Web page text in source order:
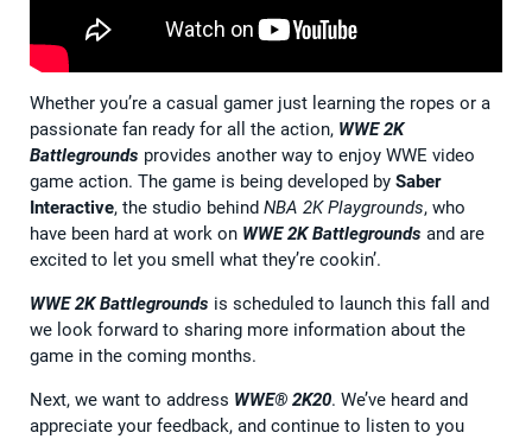
Whether you’re a casual gamer just learning the ropes or a
passionate fan ready for all the action, WWE 2K
Battlegrounds provides another way to enjoy WWE video
game action. The game is being developed by Saber
Interactive, the studio behind NBA 2K Playgrounds, who
have been hard at work on WWE 2K Battlegrounds and are
excited to let you smell what they’re cookin’.
WWE 2K Battlegrounds is scheduled to launch this fall and
we look forward to sharing more information about the
game in the coming months.
Next, we want to address WWE® 2K20. We’ve heard and
appreciate your feedback, and continue to listen to you